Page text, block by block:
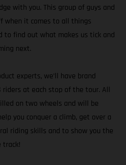
with you. This group of guys and
when it comes to all things
to find out what makes us tick and
next.
experts, we’ll have brand
riders at each stop of the tour. All
on two wheels and will be
you conquer a climb, get over a
riding skills and to show you the
track!